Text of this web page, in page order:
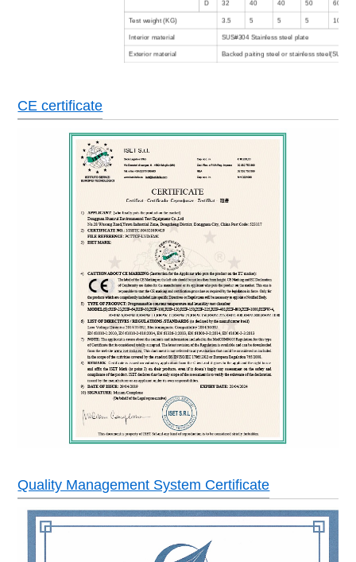
D 32 40 40 50 60
Test weight (KG) 3.5 5 5 5 10
Interior material SUS#304 Stainless steel plate
Exterior material Backed paiting steel or stainless
Refrigeration system
Cascade type, hermetic/semitight
refrigerant
Controller
programing,communicating function
Safety devices
No welding wire switch,compressor
Power
CE certificate
Quality Management System Certificate